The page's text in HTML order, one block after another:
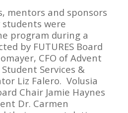
mentors and sponsors
were
program during a
by FUTURES Board
CFO of Advent
Services &
Liz Falero. Volusia
Chair Jamie Haynes
Dr. Carmen